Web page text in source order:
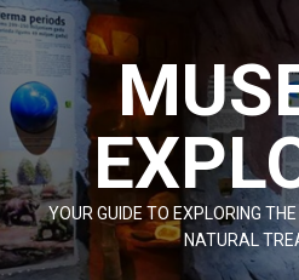
Skip
to
YOUR GUIDE TO EXPLORING
NATURAL